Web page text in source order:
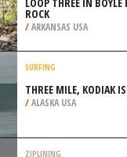
EXTREME HIKING / HIKING
/ARAGON SPAIN
MOUNTAIN BIKING
ROCK
/ARKANSAS USA